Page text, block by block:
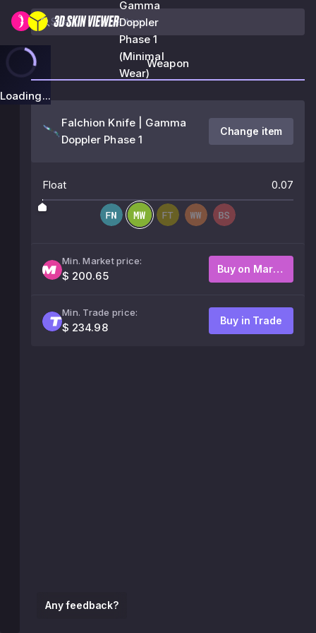
Gamma
Doppler
Phase 1
(Minimal
Wear)
Loading...
Any feedback?
Weapon
Falchion Knife | Gamma
Doppler Phase 1
Change item
Float 0.07
Min. Market price:
$ 200.65
Buy on Market
Min. Trade price:
$ 234.98
Buy in Trade